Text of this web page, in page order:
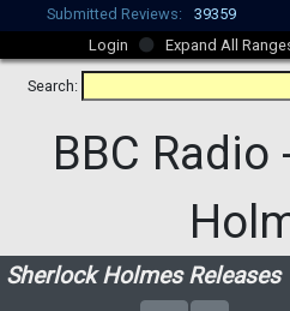
Submitted Reviews:
39359
Login
Expand All
Search:
BBC Radio
Sherlock Holmes Releases